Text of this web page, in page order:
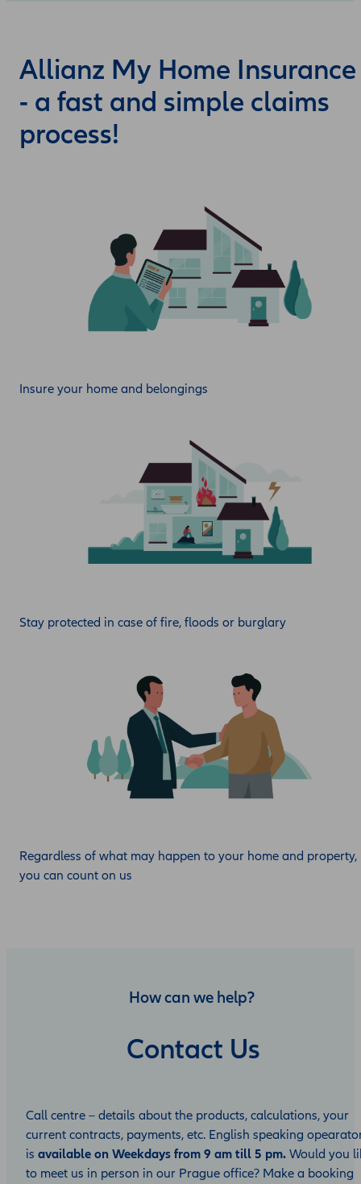
Allianz My Home Insurance
- a fast and simple claims
process!
Insure your home and belongings
Stay protected in case of fire, floods or burglary
Regardless of what may happen to your home and property,
you can count on us
How can we help?
Contact Us
Call centre – details about the products, calculations, your
current contracts, payments, etc. English speaking
is available on Weekdays from 9 am till 5 pm. Would you
to meet us in person in our Prague office? Make a booking